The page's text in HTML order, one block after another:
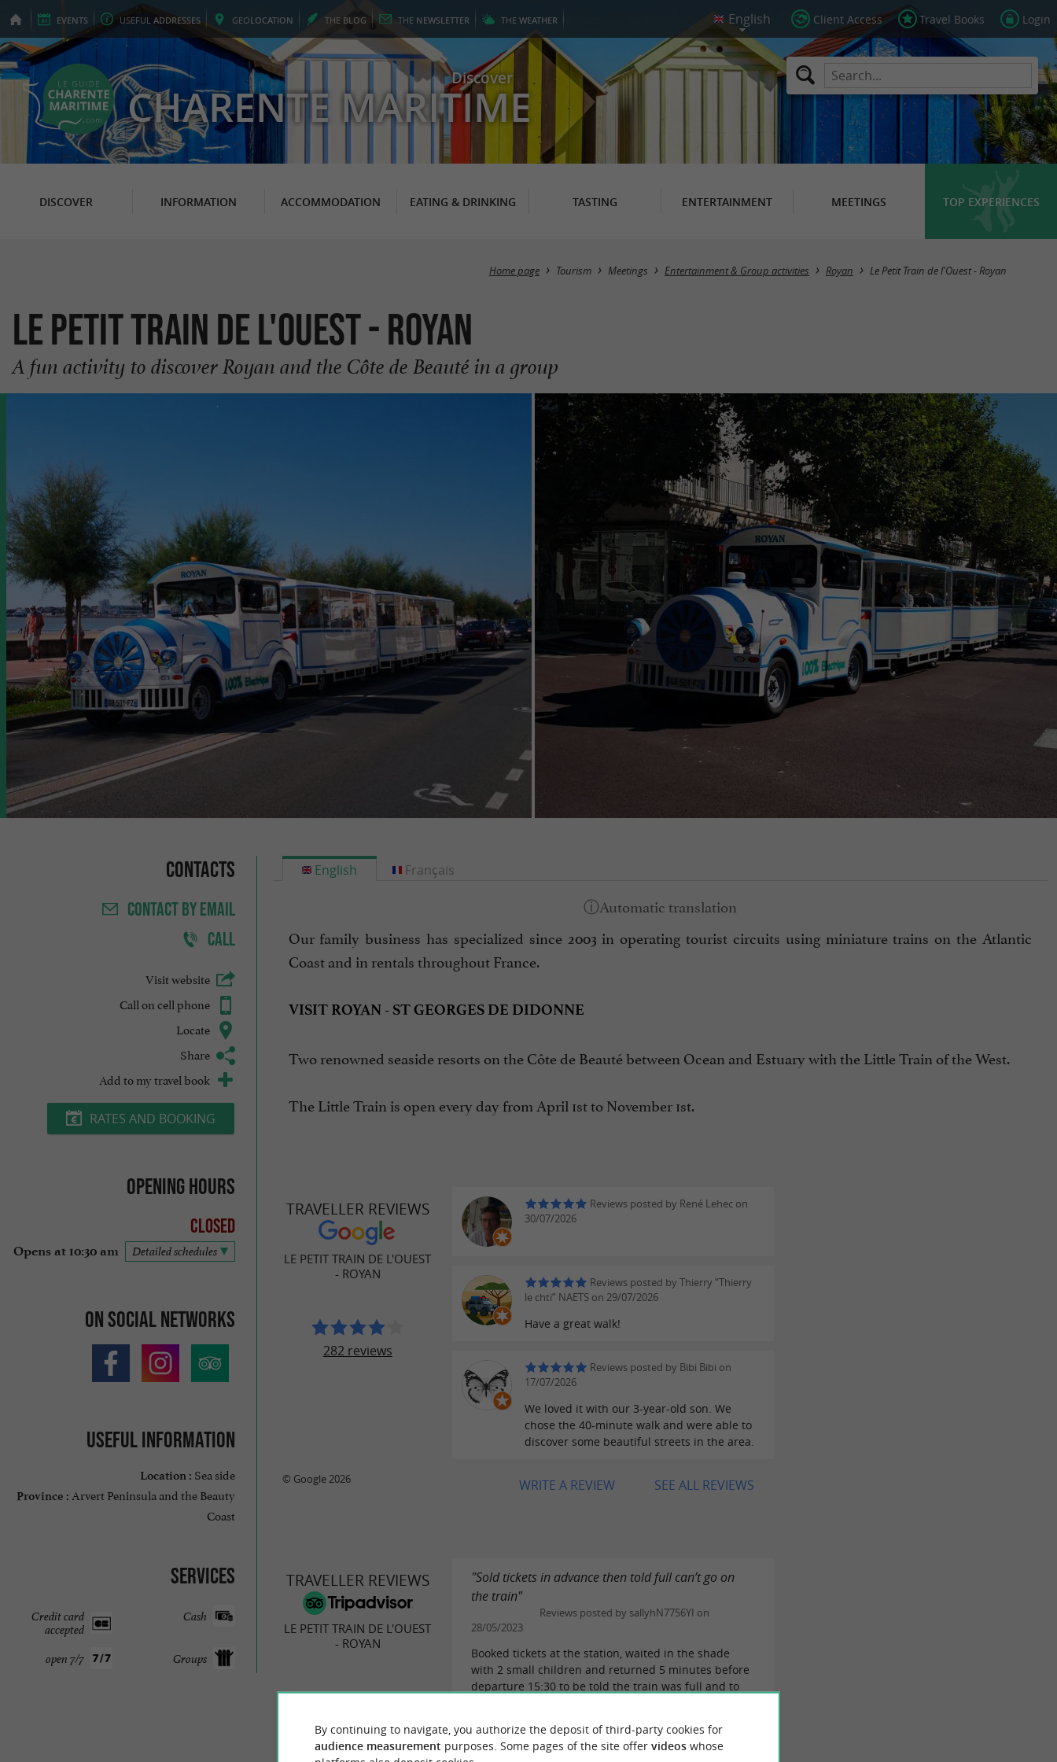
EVENTS USEFUL ADDRESSES GEOLOCATION THE BLOG THE NEWSLETTER THE WEATHER Client Access Travel Books Login
Discover
CHARENTE MARITIME
DISCOVER INFORMATION ACCOMMODATION EATING & DRINKING TASTING ENTERTAINMENT MEETINGS TOP EXPERIENCES
Home page Tourism Meetings Entertainment & Group activities Royan Le Petit Train de l'Ouest - Royan
Le Petit Train de l'Ouest - Royan
A fun activity to discover Royan and the Côte de Beauté in a group
Contacts
CONTACTBY EMAIL
CALL
Visit website
Call on cell phone
Locate
Share
Add to my travel book
RATES AND BOOKING
Opening hours
Closed
Opens at 10:30 am Detailed schedules
On social networks
Useful information
Location : Sea side
Province : Arvert Peninsula and the Beauty
Coast
Services
Cash
Credit card
accepted
Groups
open 7/7
English
Our family business has specialized since 2003 in operating tourist circuits using miniature trains on the Atlantic
Coast and in rentals throughout France.
VISIT ROYAN - ST GEORGES DE DIDONNE
Two renowned seaside resorts on the Côte de Beauté between Ocean and Estuary with the Little Train of the West.
The Little Train is open every day from April 1st to November 1st.
Français
TRAVELLER REVIEWS
LE PETIT TRAIN DE L'OUEST
- ROYAN
282 reviews
Reviews posted by René Lehec on
30/07/2026
Reviews posted by Thierry “Thierry
le chti” NAETS on 29/07/2026
Have a great walk!
Reviews posted by Bibi Bibi on
17/07/2026
We loved it with our 3-year-old son. We
chose the 40-minute walk and were able to
discover some beautiful streets in the area.
SEE ALL REVIEWS
WRITE A REVIEW
© Google 2026
TRAVELLER REVIEWS
LE PETIT TRAIN DE L'OUEST
- ROYAN
"Sold tickets in advance then told full can’t go on
the train"
Reviews posted by sallyhN7756YI on
28/05/2023
Booked tickets at the station, waited in the shade
with 2 small children and returned 5 minutes before
departure 15:30 to be told the train was full and to
READ THE FULL REVIEW
By continuing to navigate, you authorize the deposit of third-party cookies for
audience measurement purposes. Some pages of the site offer videoswhose